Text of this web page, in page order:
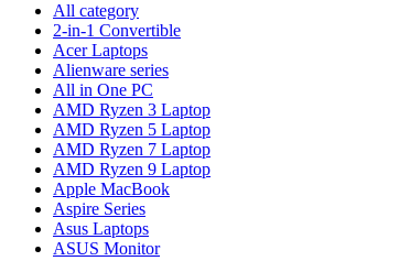
All category
2-in-1 Convertible
Acer Laptops
Alienware series
All in One PC
AMD Ryzen 3 Laptop
AMD Ryzen 5 Laptop
AMD Ryzen 7 Laptop
AMD Ryzen 9 Laptop
Apple MacBook
Aspire Series
Asus Laptops
ASUS Monitor